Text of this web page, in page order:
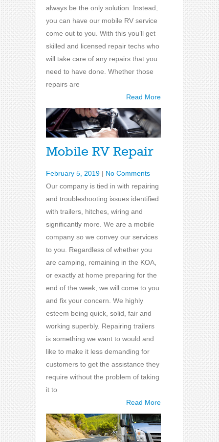
always be the only solution. Instead,
you can have our mobile RV service
come out to you. With this you’ll get
skilled and licensed repair techs who
will take care of any repairs that you
need to have done. Whether those
repairs are
Read More
Mobile RV Repair
February 5, 2019 | No Comments
Our company is tied in with repairing
and troubleshooting issues identified
with trailers, hitches, wiring and
significantly more. We are a mobile
company so we convey our services
to you. Regardless of whether you
are camping, remaining in the KOA,
or exactly at home preparing for the
end of the week, we will come to you
and fix your concern. We highly
esteem being quick, solid, fair and
working superbly. Repairing trailers
is something we want to would and
like to make it less demanding for
customers to get the assistance they
require without the problem of taking
it to
Read More